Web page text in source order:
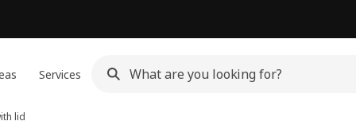
Services
lid